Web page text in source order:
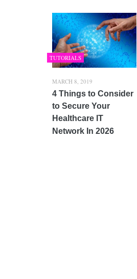
TUTORIALS
MARCH 8, 2019
4 Things to Consider
to Secure Your
Healthcare IT
Network In 2026